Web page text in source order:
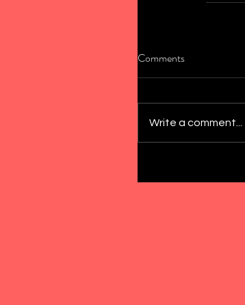
Comments
Write a comment...